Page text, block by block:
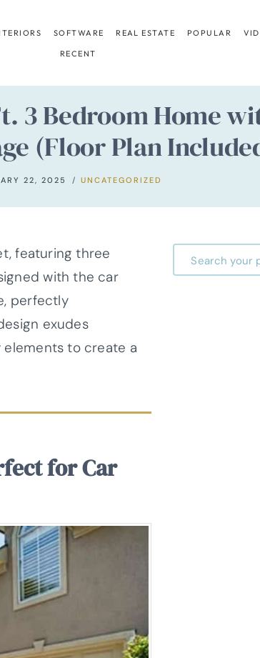
SOFTWARE REAL ESTATE POPULAR
RECENT
3 Bedroom Home
(Floor Plan
22, 2025 UNCATEGORIZED
featuring three
with the car
perfectly
exudes
to create a
for Car